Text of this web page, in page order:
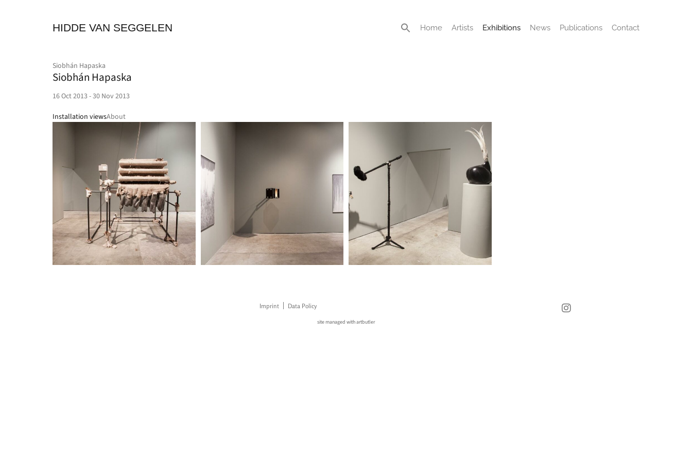
HIDDE VAN SEGGELEN Home Artists Exhibitions News Publications Contact
Siobhán Hapaska
Siobhán Hapaska
16 Oct 2013 - 30 Nov 2013
Installation viewsAbout
Imprint Data Policy
site managed with artbutler